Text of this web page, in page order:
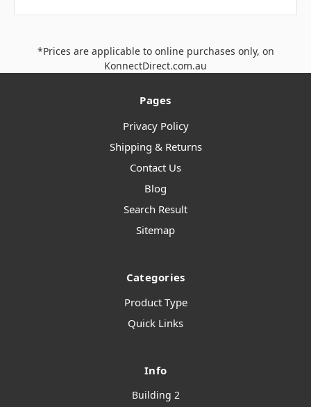
*Prices are applicable to online purchases only, on
KonnectDirect.com.au
Pages
Privacy Policy
Shipping & Returns
Contact Us
Blog
Search Result
Sitemap
Categories
Product Type
Quick Links
Info
Building 2